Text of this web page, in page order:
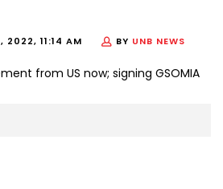
2022, 11:14 AM BY UNB NEWS